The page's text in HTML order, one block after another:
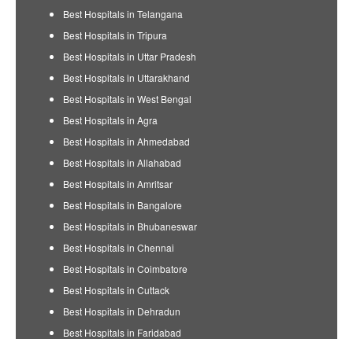
Best Hospitals in Telangana
Best Hospitals in Tripura
Best Hospitals in Uttar Pradesh
Best Hospitals in Uttarakhand
Best Hospitals in West Bengal
Best Hospitals in Agra
Best Hospitals in Ahmedabad
Best Hospitals in Allahabad
Best Hospitals in Amritsar
Best Hospitals in Bangalore
Best Hospitals in Bhubaneswar
Best Hospitals in Chennai
Best Hospitals in Coimbatore
Best Hospitals in Cuttack
Best Hospitals in Dehradun
Best Hospitals in Faridabad